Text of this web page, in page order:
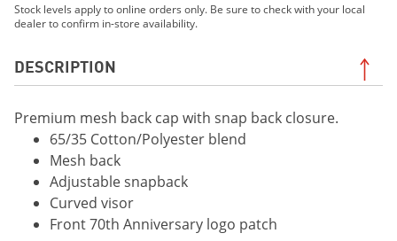
Stock levels apply to online orders only. Be sure to check with your local
dealer to confirm in-store availability.
DESCRIPTION
Premium mesh back cap with snap back closure.
65/35 Cotton/Polyester blend
Mesh back
Adjustable snapback
Curved visor
Front 70th Anniversary logo patch